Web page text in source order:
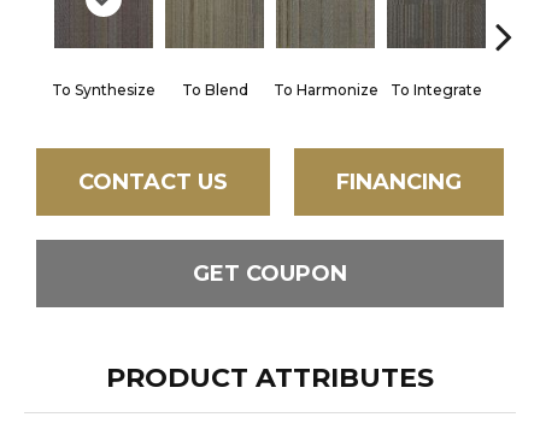
To Synthesize To Blend To Harmonize To Integrate
CONTACT US FINANCING
GET COUPON
PRODUCT ATTRIBUTES